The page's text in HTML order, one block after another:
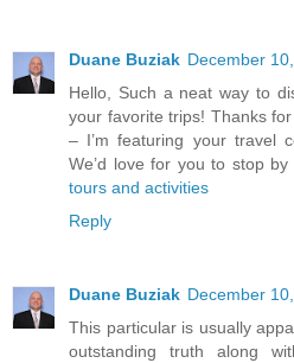
Duane Buziak December
Hello, Such a neat way to
your favorite trips! Thanks
– I’m featuring your travel
We’d love for you to stop
tours and activities
Reply
Duane Buziak December
This particular is usually
outstanding truth along